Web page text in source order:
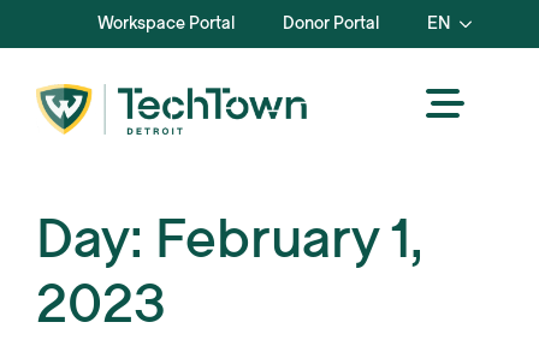
Workspace Portal Donor Portal EN
Day: February 1,
2023